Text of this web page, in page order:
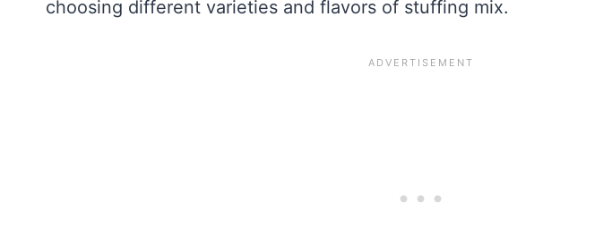
choosing different varieties and flavors of stuffing mix.